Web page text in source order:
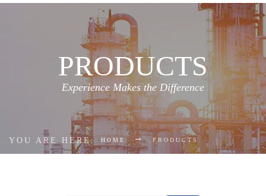
PRODUCTS
Experience Makes the Difference
YOU ARE HERE: HOME PRODUCTS